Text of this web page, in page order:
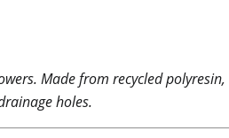
Made from recycled
holes.